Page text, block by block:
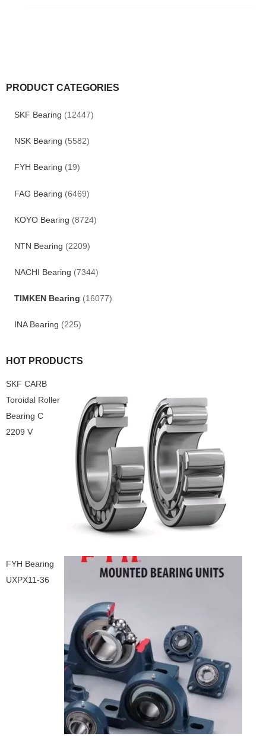
PRODUCT CATEGORIES
SKF Bearing (12447)
NSK Bearing (5582)
FYH Bearing (19)
FAG Bearing (6469)
KOYO Bearing (8724)
NTN Bearing (2209)
NACHI Bearing (7344)
TIMKEN Bearing (16077)
INA Bearing (225)
HOT PRODUCTS
SKF CARB
Toroidal Roller
Bearing C
2209 V
FYH Bearing
UXPX11-36